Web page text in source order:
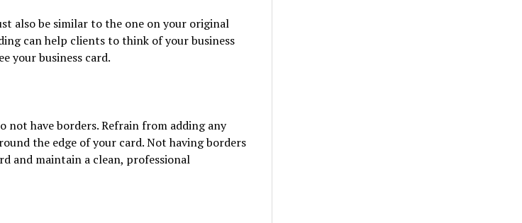
also be similar to the one on your original
can help clients to think of your business
your business card.
not have borders. Refrain from adding any
the edge of your card. Not having borders
and maintain a clean, professional